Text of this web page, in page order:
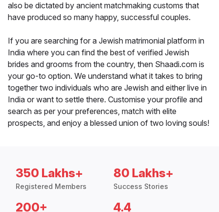
also be dictated by ancient matchmaking customs that
have produced so many happy, successful couples.
If you are searching for a Jewish matrimonial platform in
India where you can find the best of verified Jewish
brides and grooms from the country, then Shaadi.com is
your go-to option. We understand what it takes to bring
together two individuals who are Jewish and either live in
India or want to settle there. Customise your profile and
search as per your preferences, match with elite
prospects, and enjoy a blessed union of two loving souls!
350 Lakhs+
Registered Members
80 Lakhs+
Success Stories
200+ 4.4